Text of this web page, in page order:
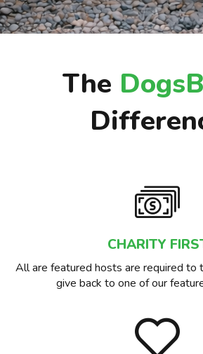
The
CHARITY
All are featured hosts are required to
give back to one of our